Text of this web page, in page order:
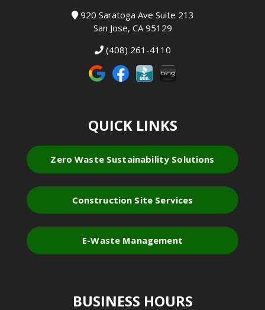
920 Saratoga Ave Suite 213
San Jose, CA 95129
(408) 261-4110
QUICK LINKS
Zero Waste Sustainability Solutions
Construction Site Services
E-Waste Management
BUSINESS HOURS